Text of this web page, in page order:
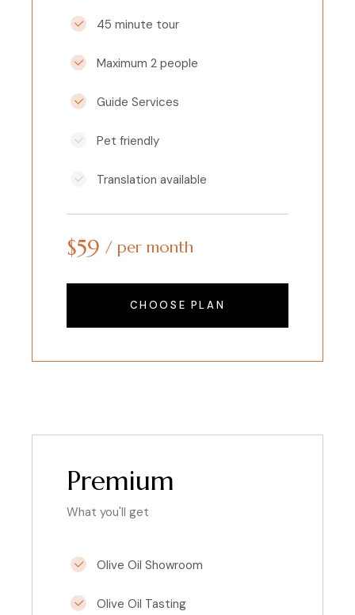
45 minute tour
Maximum 2 people
Guide Services
Pet friendly
Translation available
$59 per month
CHOOSE PLAN
Premium
What you'll get
Olive Oil Showroom
Olive Oil Tasting